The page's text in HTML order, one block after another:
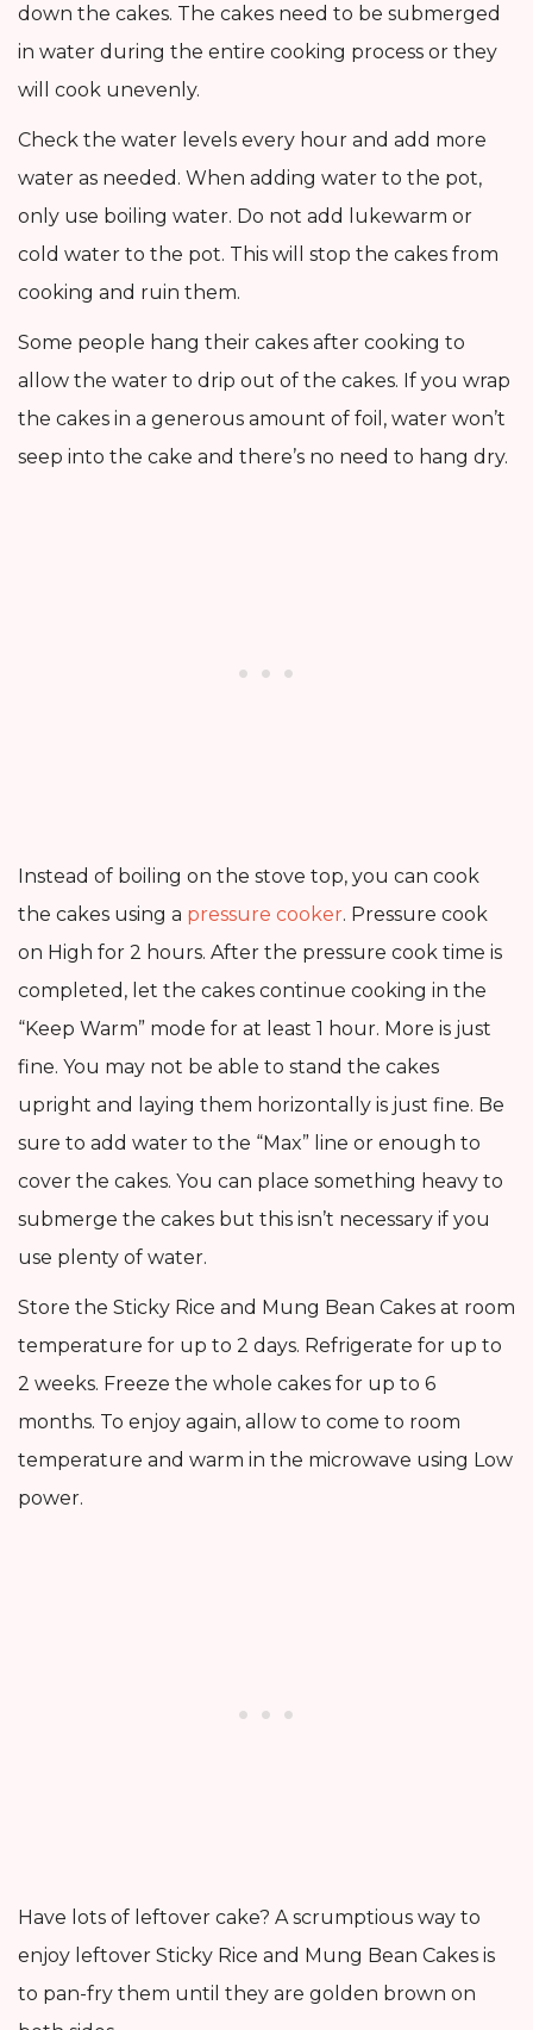
down the cakes. The cakes need to be submerged
in water during the entire cooking process or they
will cook unevenly.
Check the water levels every hour and add more
water as needed. When adding water to the pot,
only use boiling water. Do not add lukewarm or
cold water to the pot. This will stop the cakes from
cooking and ruin them.
Some people hang their cakes after cooking to
allow the water to drip out of the cakes. If you wrap
the cakes in a generous amount of foil, water won’t
seep into the cake and there’s no need to hang dry.
Instead of boiling on the stove top, you can cook
the cakes using a pressure cooker. Pressure cook
on High for 2 hours. After the pressure cook time is
completed, let the cakes continue cooking in the
“Keep Warm” mode for at least 1 hour. More is just
fine. You may not be able to stand the cakes
upright and laying them horizontally is just fine. Be
sure to add water to the “Max” line or enough to
cover the cakes. You can place something heavy to
submerge the cakes but this isn’t necessary if you
use plenty of water.
Store the Sticky Rice and Mung Bean Cakes at room
temperature for up to 2 days. Refrigerate for up to
2 weeks. Freeze the whole cakes for up to 6
months. To enjoy again, allow to come to room
temperature and warm in the microwave using Low
power.
Have lots of leftover cake? A scrumptious way to
enjoy leftover Sticky Rice and Mung Bean Cakes is
to pan-fry them until they are golden brown on